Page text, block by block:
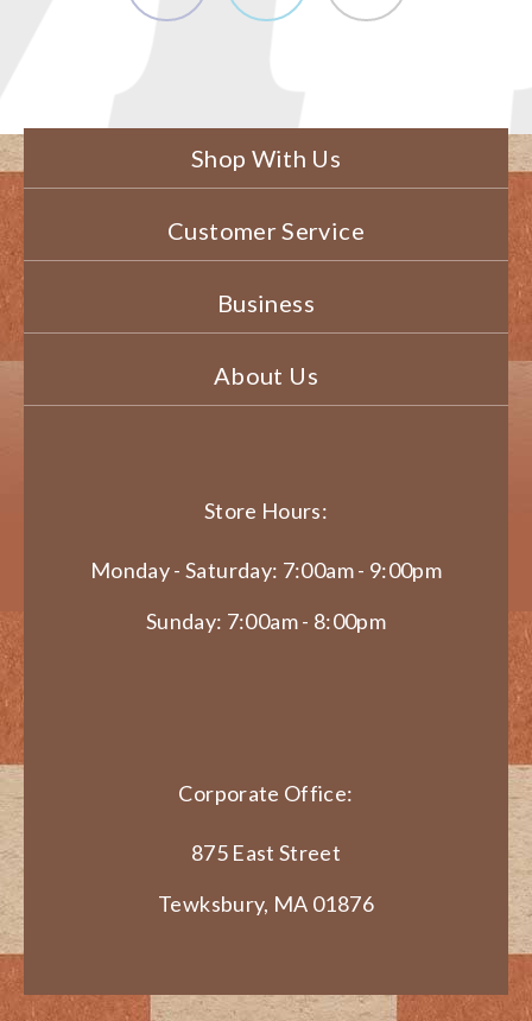
Shop With Us
Customer Service
Business
About Us
Store Hours:
Monday - Saturday: 7:00am - 9:00pm
Sunday: 7:00am - 8:00pm
Corporate Office:
875 East Street
Tewksbury, MA 01876